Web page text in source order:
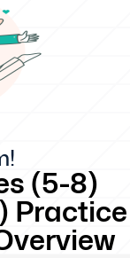
(5-8)
Practice